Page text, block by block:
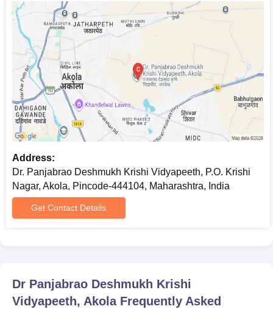
Address:
Dr. Panjabrao Deshmukh Krishi Vidyapeeth, P.O. Krishi
Nagar, Akola, Pincode-444104, Maharashtra, India
Get Contact Details
Dr Panjabrao Deshmukh Krishi
Vidyapeeth, AkolaFrequently Asked